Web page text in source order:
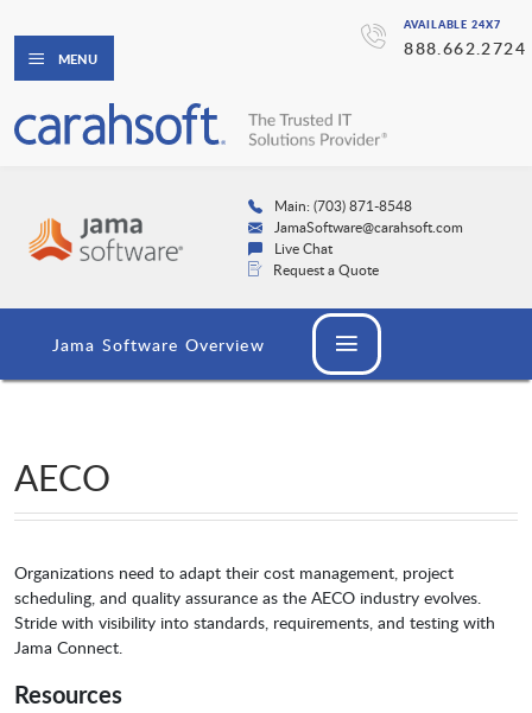
AVAILABLE 24X7
888.662.2724
MENU
Main: (703) 871-8548
JamaSoftware@carahsoft.com
Live Chat
Request a Quote
Jama Software Overview
AECO
Organizations need to adapt their cost management, project
scheduling, and quality assurance as the AECO industry evolves.
Stride with visibility into standards, requirements, and testing with
Jama Connect.
Resources